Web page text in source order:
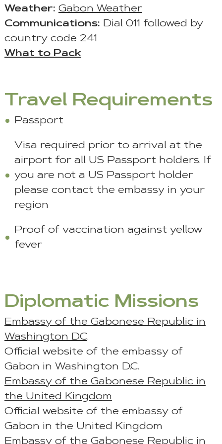
Weather: Gabon Weather
Communications: Dial 011 followed by
country code 241
What to Pack
Travel Requirements
Passport
Visa required prior to arrival at the
airport for all US Passport holders. If
you are not a US Passport holder
please contact the embassy in your
region
Proof of vaccination against yellow
fever
Diplomatic Missions
Embassy of the Gabonese Republic in
Washington D.C.
Official website of the embassy of
Gabon in Washington D.C.
Embassy of the Gabonese Republic in
the United Kingdom
Official website of the embassy of
Gabon in the United Kingdom
Embassy of the Gabonese Republic in